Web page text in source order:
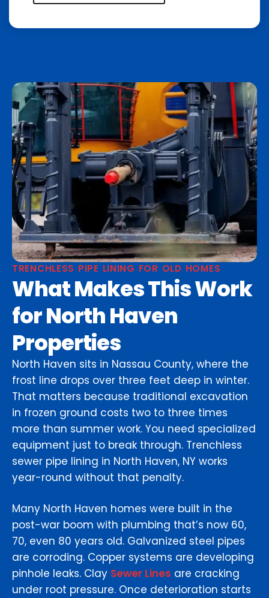
TRENCHLESS PIPE LINING FOR OLD HOMES
What Makes This Work
for North Haven
Properties
North Haven sits in Nassau County, where the
frost line drops over three feet deep in winter.
That matters because traditional excavation
in frozen ground costs two to three times
more than summer work. You need specialized
equipment just to break through. Trenchless
sewer pipe lining in North Haven, NY works
year-round without that penalty.
Many North Haven homes were built in the
post-war boom with plumbing that’s now 60,
70, even 80 years old. Galvanized steel pipes
are corroding. Copper systems are developing
pinhole leaks. Clay Sewer Lines are cracking
under root pressure. Once deterioration starts